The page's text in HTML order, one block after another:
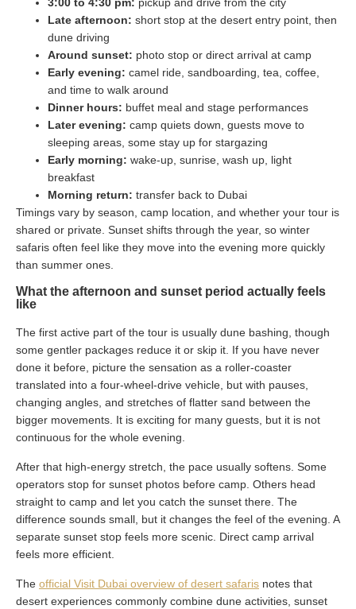
3:00 to 4:30 pm: pickup and drive from the city
Late afternoon: short stop at the desert entry point, then
dune driving
Around sunset: photo stop or direct arrival at camp
Early evening: camel ride, sandboarding, tea, coffee,
and time to walk around
Dinner hours: buffet meal and stage performances
Later evening: camp quiets down, guests move to
sleeping areas, some stay up for stargazing
Early morning: wake-up, sunrise, wash up, light
breakfast
Morning return: transfer back to Dubai
Timings vary by season, camp location, and whether your tour is
shared or private. Sunset shifts through the year, so winter
safaris often feel like they move into the evening more quickly
than summer ones.
What the afternoon and sunset period actually feels
like
The first active part of the tour is usually dune bashing, though
some gentler packages reduce it or skip it. If you have never
done it before, picture the sensation as a roller-coaster
translated into a four-wheel-drive vehicle, but with pauses,
changing angles, and stretches of flatter sand between the
bigger movements. It is exciting for many guests, but it is not
continuous for the whole evening.
After that high-energy stretch, the pace usually softens. Some
operators stop for sunset photos before camp. Others head
straight to camp and let you catch the sunset there. The
difference sounds small, but it changes the feel of the evening. A
separate sunset stop feels more scenic. Direct camp arrival
feels more efficient.
The official Visit Dubai overview of desert safaris notes that
desert experiences commonly combine dune activities, sunset